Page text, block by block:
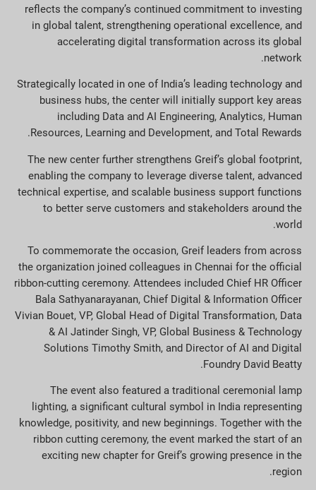
reflects the company’s continued commitment to investing
in global talent, strengthening operational excellence, and
accelerating digital transformation across its global
network.
Strategically located in one of India’s leading technology and
business hubs, the center will initially support key areas
including Data and AI Engineering, Analytics, Human
Resources, Learning and Development, and Total Rewards.
The new center further strengthens Greif’s global footprint,
enabling the company to leverage diverse talent, advanced
technical expertise, and scalable business support functions
to better serve customers and stakeholders around the
world.
To commemorate the occasion, Greif leaders from across
the organization joined colleagues in Chennai for the official
ribbon-cutting ceremony. Attendees included Chief HR Officer
Bala Sathyanarayanan, Chief Digital & Information Officer
Vivian Bouet, VP, Global Head of Digital Transformation, Data
& AI Jatinder Singh, VP, Global Business & Technology
Solutions Timothy Smith, and Director of AI and Digital
Foundry David Beatty.
The event also featured a traditional ceremonial lamp
lighting, a significant cultural symbol in India representing
knowledge, positivity, and new beginnings. Together with the
ribbon cutting ceremony, the event marked the start of an
exciting new chapter for Greif’s growing presence in the
region.